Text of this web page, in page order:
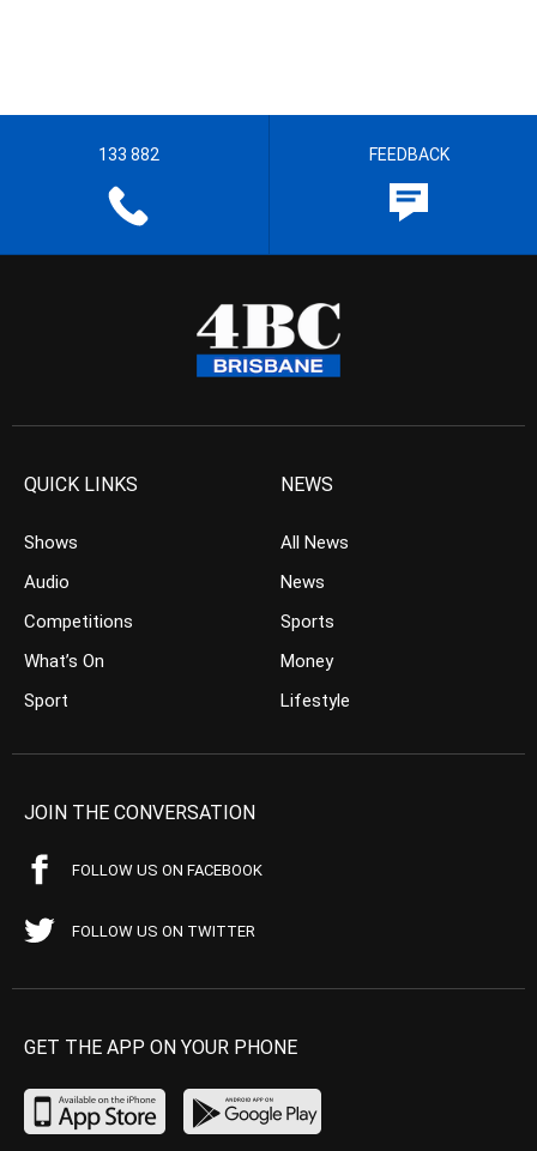
133 882 FEEDBACK
QUICK LINKS
Shows
Audio
Competitions
What’s On
Sport
NEWS
All News
News
Sports
Money
Lifestyle
JOIN THE CONVERSATION
FOLLOW US ON FACEBOOK
FOLLOW US ON TWITTER
GET THE APP ON YOUR PHONE